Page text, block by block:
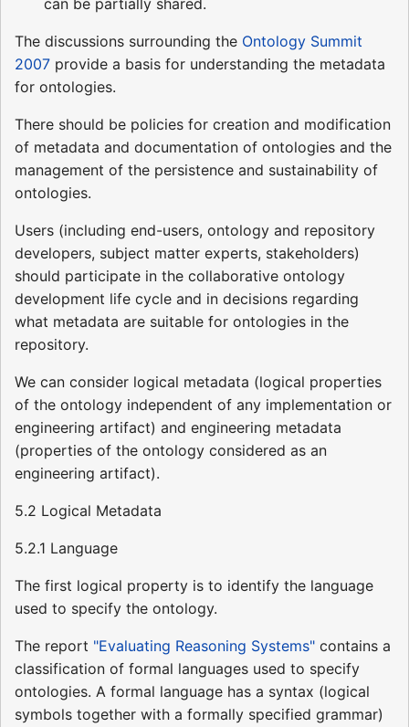
can be partially shared.
The discussions surrounding the Ontology Summit
2007 provide a basis for understanding the metadata
for ontologies.
There should be policies for creation and modification
of metadata and documentation of ontologies and the
management of the persistence and sustainability of
ontologies.
Users (including end-users, ontology and repository
developers, subject matter experts, stakeholders)
should participate in the collaborative ontology
development life cycle and in decisions regarding
what metadata are suitable for ontologies in the
repository.
We can consider logical metadata (logical properties
of the ontology independent of any implementation or
engineering artifact) and engineering metadata
(properties of the ontology considered as an
engineering artifact).
5.2 Logical Metadata
5.2.1 Language
The first logical property is to identify the language
used to specify the ontology.
The report "Evaluating Reasoning Systems" contains a
classification of formal languages used to specify
ontologies. A formal language has a syntax (logical
symbols together with a formally specified grammar)